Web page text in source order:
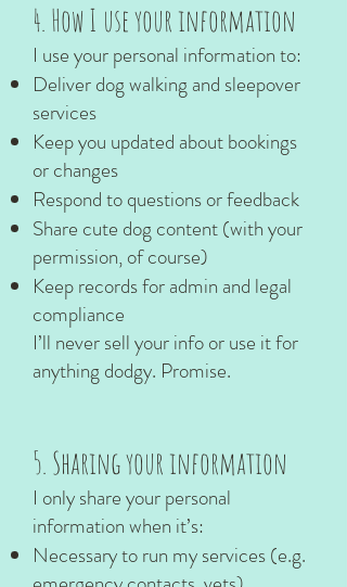
4. How I use your information
I use your personal information to:
Deliver dog walking and sleepover
services
Keep you updated about bookings
or changes
Respond to questions or feedback
Share cute dog content (with your
permission, of course)
Keep records for admin and legal
compliance
I’ll never sell your info or use it for
anything dodgy. Promise.
5. Sharing your information
I only share your personal
information when it’s:
Necessary to run my services (e.g.